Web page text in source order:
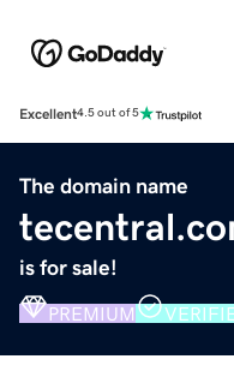
Excellent4.5 out of 5
The domain name
is for sale!
PREMIUM